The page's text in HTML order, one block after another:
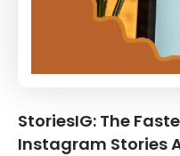
StoriesIG: The
Instagram Stories